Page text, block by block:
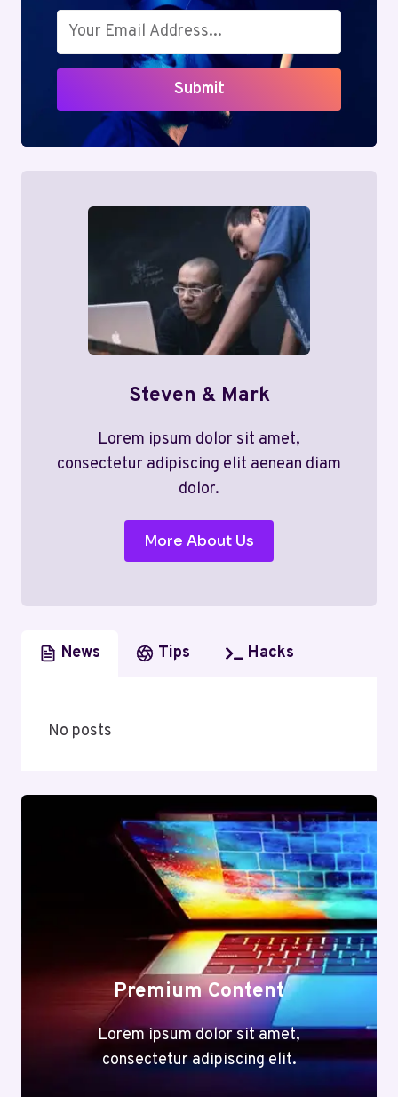
Submit
Steven & Mark
Lorem ipsum dolor sit amet,
consectetur adipiscing elit aenean diam
dolor.
More About Us
News Tips Hacks
No posts
Premium Content
Lorem ipsum dolor sit amet,
consectetur adipiscing elit.